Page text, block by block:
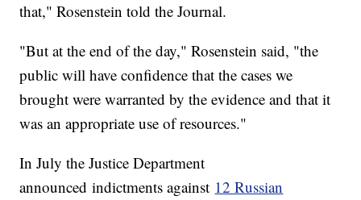
that," Rosenstein told the Journal.
"But at the end of the day," Rosenstein said, "the
public will have confidence that the cases we
brought were warranted by the evidence and that it
was an appropriate use of resources."
In July the Justice Department
announced indictments against 12 Russian